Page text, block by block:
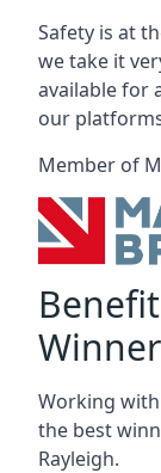
Safety is at
we take it
available for
our
Member of
Working
the best
Rayleigh.